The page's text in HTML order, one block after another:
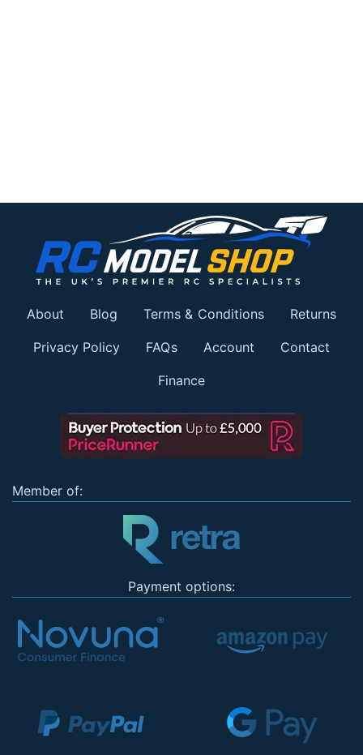
About Blog Terms & Conditions Returns
Privacy Policy FAQs Account Contact
Finance
Member of:
Payment options: